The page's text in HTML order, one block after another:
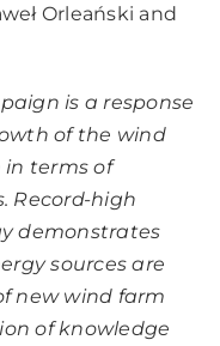
Orleański and
is a response
of the wind
in terms of
Record-high
demonstrates
sources are
new wind farm
of knowledge